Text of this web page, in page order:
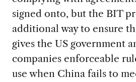
signed onto, but the BIT
additional way to ensure
gives the US government
companies enforceable
use when China fails to